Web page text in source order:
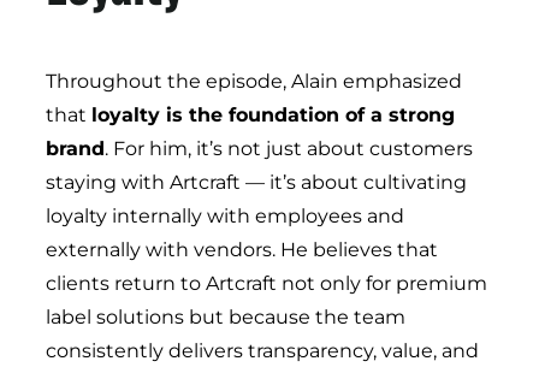
Throughout the episode, Alain emphasized
that loyalty is the foundation of a strong
brand. For him, it’s not just about customers
staying with Artcraft — it’s about cultivating
loyalty internally with employees and
externally with vendors. He believes that
clients return to Artcraft not only for premium
label solutions but because the team
consistently delivers transparency, value, and